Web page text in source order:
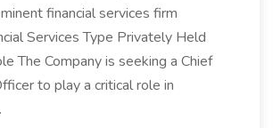
financial services firm
Services Type Privately Held
The Company is seeking a Chief
to play a critical role in